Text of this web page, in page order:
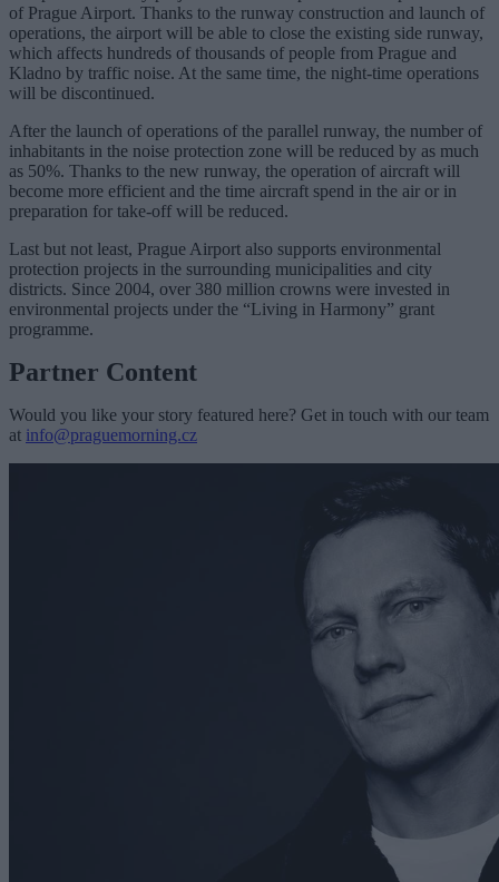
of Prague Airport. Thanks to the runway construction and launch of
operations, the airport will be able to close the existing side runway,
which affects hundreds of thousands of people from Prague and
Kladno by traffic noise. At the same time, the night-time operations
will be discontinued.
After the launch of operations of the parallel runway, the number of
inhabitants in the noise protection zone will be reduced by as much
as 50%. Thanks to the new runway, the operation of aircraft will
become more efficient and the time aircraft spend in the air or in
preparation for take-off will be reduced.
Last but not least, Prague Airport also supports environmental
protection projects in the surrounding municipalities and city
districts. Since 2004, over 380 million crowns were invested in
environmental projects under the “Living in Harmony” grant
programme.
Partner Content
Would you like your story featured here? Get in touch with our team
at info@praguemorning.cz